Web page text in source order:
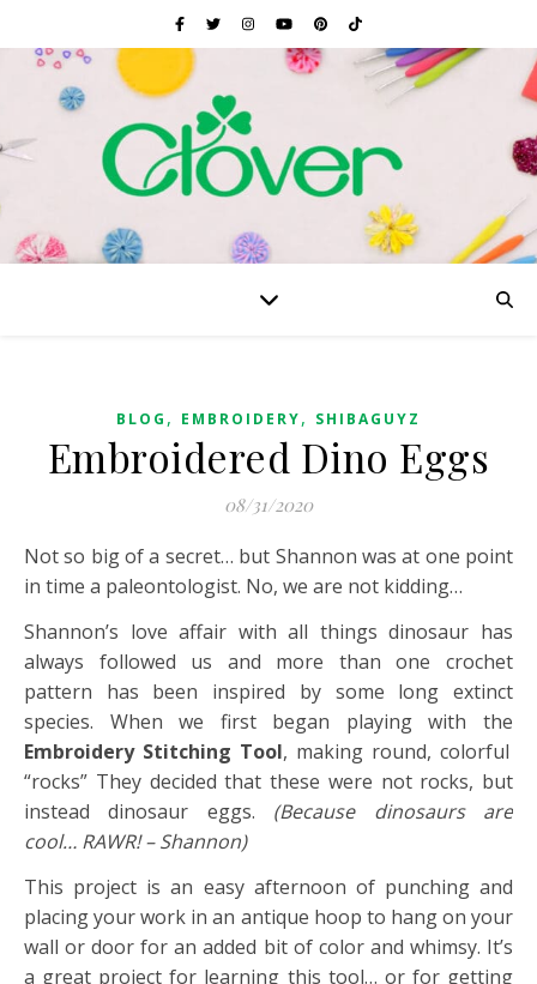
BLOG , EMBROIDERY, SHIBAGUYZ
Embroidered Dino Eggs
08/31/2020
Not so big of a secret… but Shannon was at one point
in time a paleontologist. No, we are not kidding…
Shannon’s love affair with all things dinosaur has
always followed us and more than one crochet
pattern has been inspired by some long extinct
species. When we first began playing with the
Embroidery Stitching Tool, making round, colorful
“rocks” They decided that these were not rocks, but
instead dinosaur eggs. (Because dinosaurs are
cool… RAWR! – Shannon)
This project is an easy afternoon of punching and
placing your work in an antique hoop to hang on your
wall or door for an added bit of color and whimsy. It’s
a great project for learning this tool… or for getting